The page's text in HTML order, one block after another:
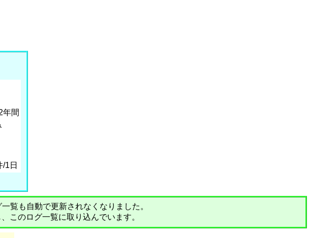
年間
/1日
覧も自動で更新されなくなりました。
このログ一覧に取り込んでいます。